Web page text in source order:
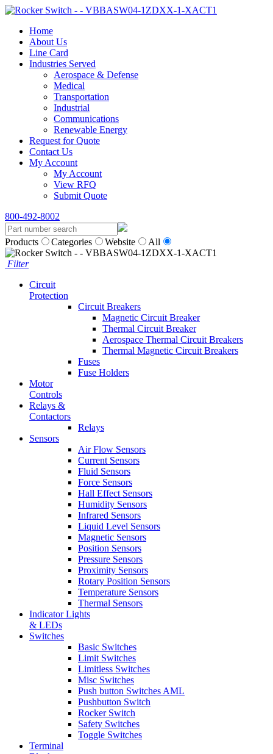
Home
About Us
Line Card
Industries Served
Aerospace & Defense
Medical
Transportation
Industrial
Communications
Renewable Energy
Request for Quote
Contact Us
My Account
My Account
View RFQ
Submit Quote
800-492-8002
Products Categories Website All
Filter
Circuit
Protection
Circuit Breakers
Magnetic Circuit Breaker
Thermal Circuit Breaker
Aerospace Thermal Circuit Breakers
Thermal Magnetic Circuit Breakers
Fuses
Fuse Holders
Motor
Controls
Relays &
Contactors
Relays
Sensors
Air Flow Sensors
Current Sensors
Fluid Sensors
Force Sensors
Hall Effect Sensors
Humidity Sensors
Infrared Sensors
Liquid Level Sensors
Magnetic Sensors
Position Sensors
Pressure Sensors
Proximity Sensors
Rotary Position Sensors
Temperature Sensors
Thermal Sensors
Indicator Lights
& LEDs
Switches
Basic Switches
Limit Switches
Limitless Switches
Misc Switches
Push button Switches AML
Pushbutton Switch
Rocker Switch
Safety Switches
Toggle Switches
Terminal